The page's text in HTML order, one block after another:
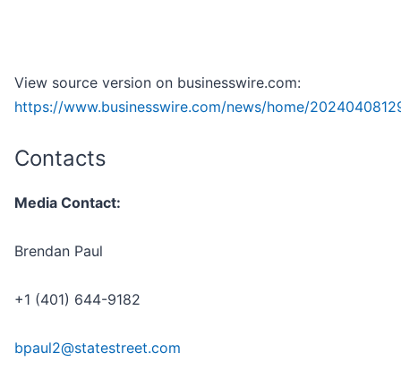
View source version on businesswire.com:
https://www.businesswire.com/news/home/
Contacts
Media Contact:
Brendan Paul
+1 (401) 644-9182
bpaul2@statestreet.com